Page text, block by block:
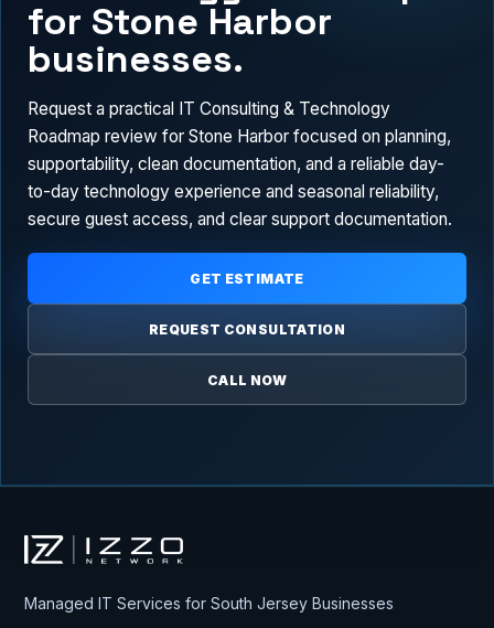
for Stone Harbor
businesses.
Request a practical IT Consulting & Technology
Roadmap review for Stone Harbor focused on planning,
supportability, clean documentation, and a reliable day-
to-day technology experience and seasonal reliability,
secure guest access, and clear support documentation.
GET ESTIMATE
REQUEST CONSULTATION
CALL NOW
Izzo Network
Managed IT Services for South Jersey Businesses